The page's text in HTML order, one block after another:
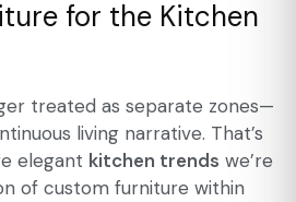
for the Kitchen
treated as separate zones—
living narrative. That’s
elegant kitchen trends we’re
of custom furniture within